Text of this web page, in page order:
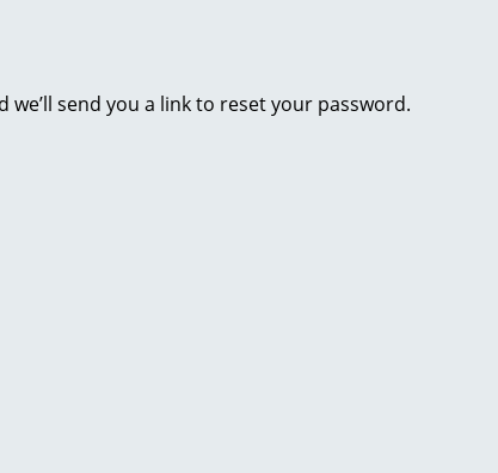
send you a link to reset your password.